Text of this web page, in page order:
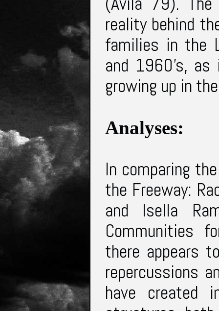
reality behind
families in the
and 1960’s,
growing up in
Analyses:
In comparing
the Freeway:
and Isella
Communities
there appears
repercussions
have created